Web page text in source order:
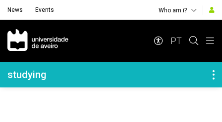
News Events Who am i?
Navegação Principal
PT
Navegação Lateral
studying